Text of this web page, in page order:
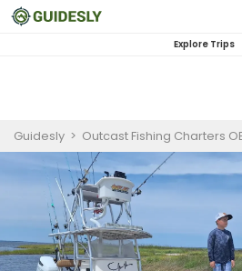
Explore Trips
Guidesly > Outcast Fishing Charters